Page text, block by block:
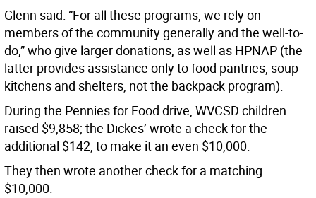
Glenn said: “For all these programs, we rely on
members of the community generally and the well-to-
do,” who give larger donations, as well as HPNAP (the
latter provides assistance only to food pantries, soup
kitchens and shelters, not the backpack program).
During the Pennies for Food drive, WVCSD children
raised $9,858; the Dickes’ wrote a check for the
additional $142, to make it an even $10,000.
They then wrote another check for a matching
$10,000.